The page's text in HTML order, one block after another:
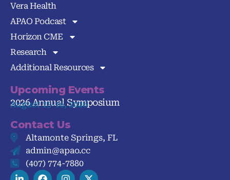
Vera Health
APAO Podcast
Horizon CME
Research
Additional Resources
Upcoming Events
2026 Annual Symposium
August 13-16, 2026
Contact Us
Altamonte Springs, FL
admin@apao.cc
(407) 774-7880